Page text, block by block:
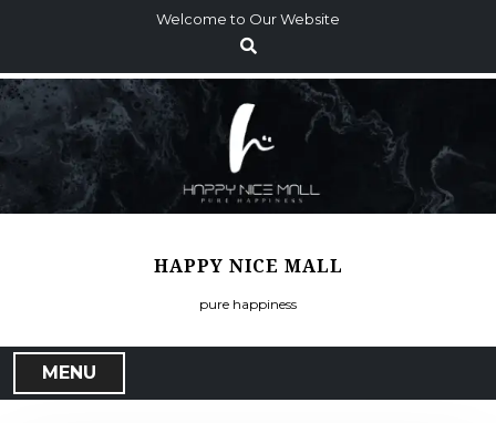
p
o
c
o
Welcome to Our Website
HAPPY NICE MALL
pure happiness
MENU